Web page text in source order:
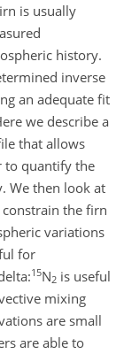
is usually
history.
inverse
an adequate fit
we describe a
that allows
to quantify the
We then look at
the firn
variations
for
15N2 is useful
mixing
are small
are able to